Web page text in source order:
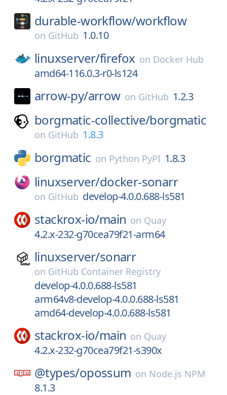
durable-workflow/workflow
on GitHub 1.0.10
linuxserver/firefox on Docker Hub
amd64-116.0.3-r0-ls124
arrow-py/arrow on GitHub 1.2.3
borgmatic-collective/borgmatic
on GitHub 1.8.3
borgmatic on Python PyPI 1.8.3
linuxserver/docker-sonarr
on GitHub develop-4.0.0.688-ls581
stackrox-io/main on Quay
4.2.x-232-g70cea79f21-arm64
linuxserver/sonarr
on GitHub Container Registry
develop-4.0.0.688-ls581
arm64v8-develop-4.0.0.688-ls581
amd64-develop-4.0.0.688-ls581
stackrox-io/main on Quay
4.2.x-232-g70cea79f21-s390x
@types/opossum on Node.js NPM
8.1.3